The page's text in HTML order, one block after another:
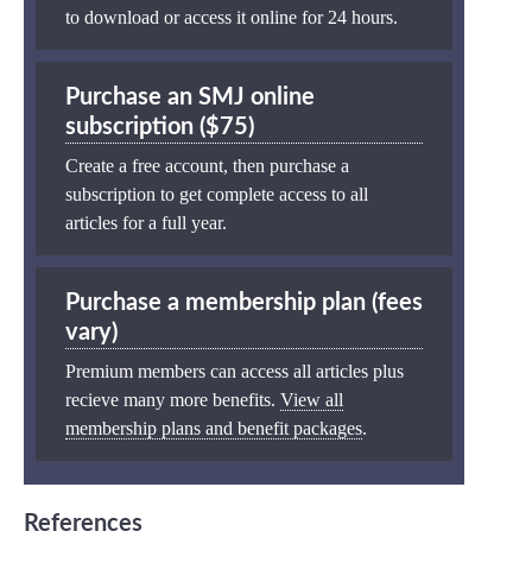
to download or access it online for 24 hours.
Purchase an SMJ online
subscription ($75)
Create a free account, then purchase a
subscription to get complete access to all
articles for a full year.
Purchase a membership plan (fees
vary)
Premium members can access all articles plus
recieve many more benefits. View all
membership plans and benefit packages.
References